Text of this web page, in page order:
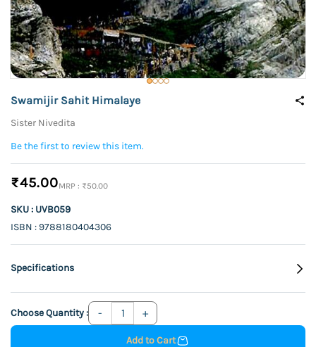
Swamijir Sahit Himalaye
Sister Nivedita
Be the first to review this item.
₹45.00 ₹50.00
SKU : UVB059
ISBN : 9788180404306
Specifications
Choose Quantity :
Add to Cart